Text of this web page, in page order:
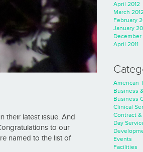
their latest issue. And
to our
named to the list of
April 2012
March
February
January
December
April 2011
American
Business
Business
Clinical
Contract
Day
Events
Facilities